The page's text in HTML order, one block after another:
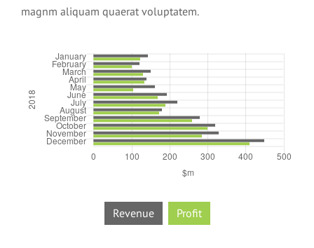
magnm aliquam quaerat voluptatem.
Revenue Profit